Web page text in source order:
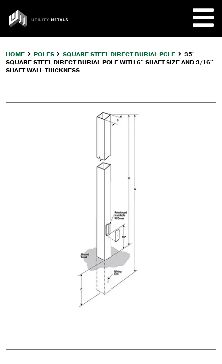
content
UTILITY
METALS
HOME POLES SQUARE STEEL DIRECT BURIAL POLE
35′
SQUARE STEEL DIRECT BURIAL POLE WITH 6″ SHAFT SIZE AND 3/16″
SHAFT WALL THICKNESS